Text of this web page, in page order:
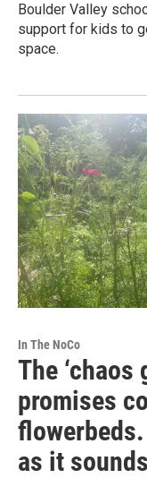
Boulder Valley
support for kids to
space.
In The NoCo
The ‘chaos
promises
as it